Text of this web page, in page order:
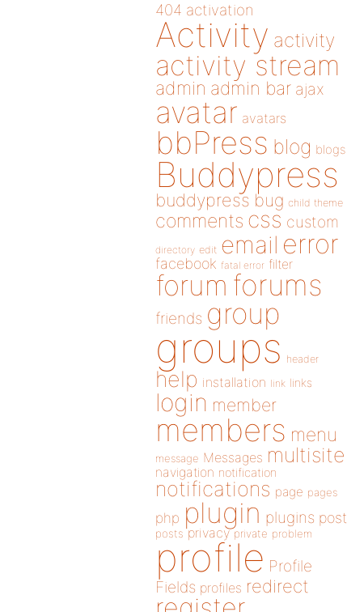
404 activation
Activity activity
activity stream
admin admin bar ajax
avatar avatars
bbPress blog blogs
Buddypress
buddypress bug child theme
comments css custom
directory edit email error
facebook fatal error filter
forum forums
friends group
groups header
help installation link links
login member
members menu
message Messages multisite
navigation notification
notifications page pages
php plugin plugins post
posts privacy private problem
profile Profile
Fields profiles redirect